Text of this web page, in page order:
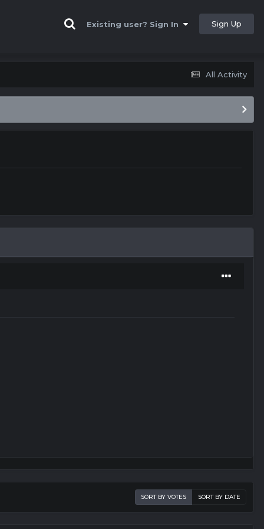
Existing user? Sign In Sign Up
All Activity
SORT BY VOTES SORT BY DATE